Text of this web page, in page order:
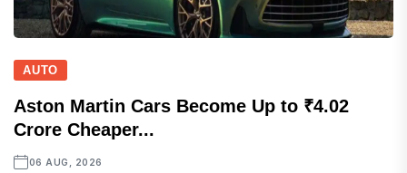
AUTO
Aston Martin Cars Become Up to ₹4.02
Crore Cheaper...
06 AUG, 2026